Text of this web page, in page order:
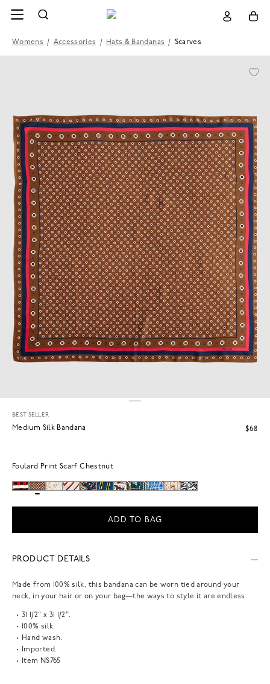
Womens / Accessories / Hats & Bandanas / Scarves
BEST SELLER
Medium Silk Bandana $68
Foulard Print Scarf Chestnut
ADD TO BAG
PRODUCT DETAILS
Made from 100% silk, this bandana can be worn tied around your
neck, in your hair or on your bag—the ways to style it are endless.
31 1/2" x 31 1/2".
100% silk.
Hand wash.
Imported.
Item NS765